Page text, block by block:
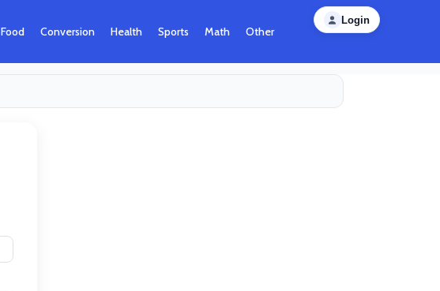
Food Conversion Health Sports Math Other
Login